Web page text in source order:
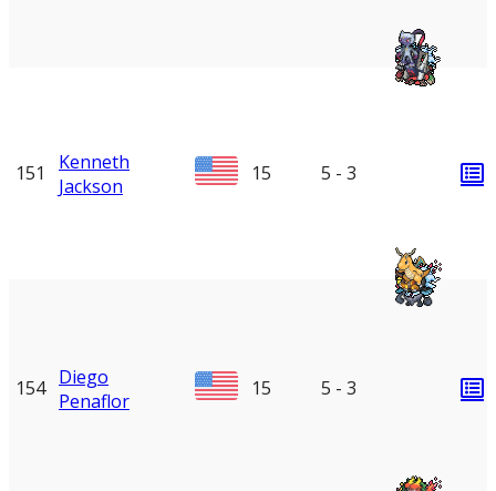
151
Kenneth
Jackson
15 5 - 3
154 Diego
Penaflor
15 5 - 3